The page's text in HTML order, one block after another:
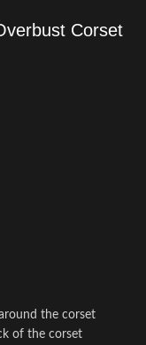
Corset
the corset
of the corset